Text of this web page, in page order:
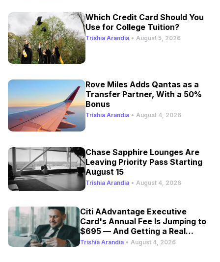
Which Credit Card Should You
Use for College Tuition?
Trishia Arandia • August 5, 2026
Rove Miles Adds Qantas as a
Transfer Partner, With a 50%
Bonus
Trishia Arandia • August 4, 2026
Chase Sapphire Lounges Are
Leaving Priority Pass Starting
August 15
Trishia Arandia • August 4, 2026
Citi AAdvantage Executive
Card's Annual Fee Is Jumping to
$695 — And Getting a Real
Refresh
Trishia Arandia • August 4, 2026